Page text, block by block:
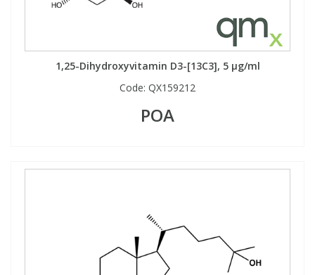
1,25-Dihydroxyvitamin D3-[13C3], 5 µg/ml
Code: QX159212
POA